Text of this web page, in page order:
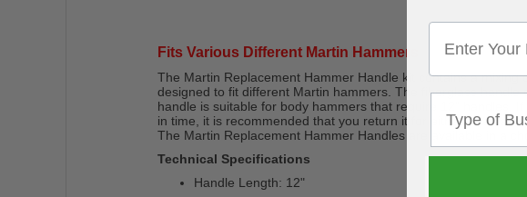
Fits Various Different Martin Hammers
The Martin Replacement Hammer Handle kit contains a
designed to fit different Martin hammers. The fiberglass
handle is suitable for body hammers that require 12" handles.
in time, it is recommended that you return it for either a
The Martin Replacement Hammer Handles are available in a
Technical Specifications
Handle Length: 12"